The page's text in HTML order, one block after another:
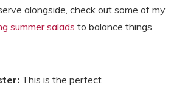
alongside, check out some of my
summer salads to balance things
This is the perfect